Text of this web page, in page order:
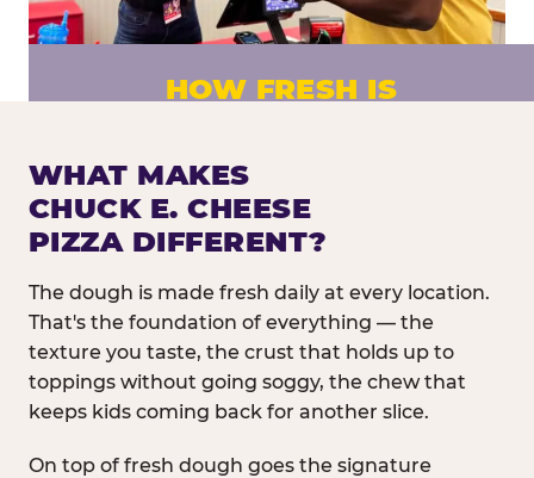
HOW FRESH IS
Fresh dough prepared daily. Every pizza
made to order. No exceptions.
WHAT MAKES
CHUCK E. CHEESE
PIZZA DIFFERENT?
The dough is made fresh daily at every location.
That's the foundation of everything — the
texture you taste, the crust that holds up to
toppings without going soggy, the chew that
keeps kids coming back for another slice.
On top of fresh dough goes the signature